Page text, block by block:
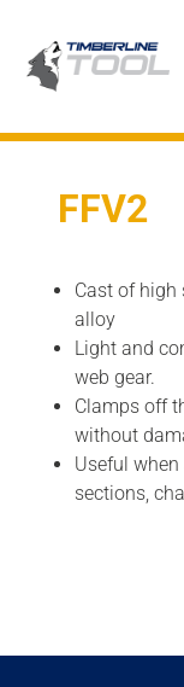
FFV2
Cast of high
alloy
Light and
web gear.
Clamps off
without
Useful
sections,